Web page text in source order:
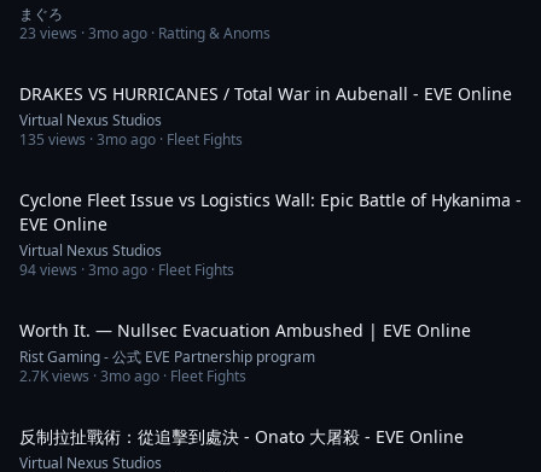
まぐろ
23 views ·3mo ago · Ratting & Anoms
DRAKES VS HURRICANES / Total War in Aubenall - EVE Online
Virtual Nexus Studios
135 views ·3mo ago · Fleet Fights
Cyclone Fleet Issue vs Logistics Wall: Epic Battle of Hykanima -
EVE Online
Virtual Nexus Studios
94views ·3mo ago · Fleet Fights
Worth It. — Nullsec Evacuation Ambushed | EVE Online
Rist Gaming - 公式 EVE Partnership program
2.7Kviews ·3mo ago · Fleet Fights
反制拉扯戰術：從追擊到處決 - Onato 大屠殺 - EVE Online
Virtual Nexus Studios